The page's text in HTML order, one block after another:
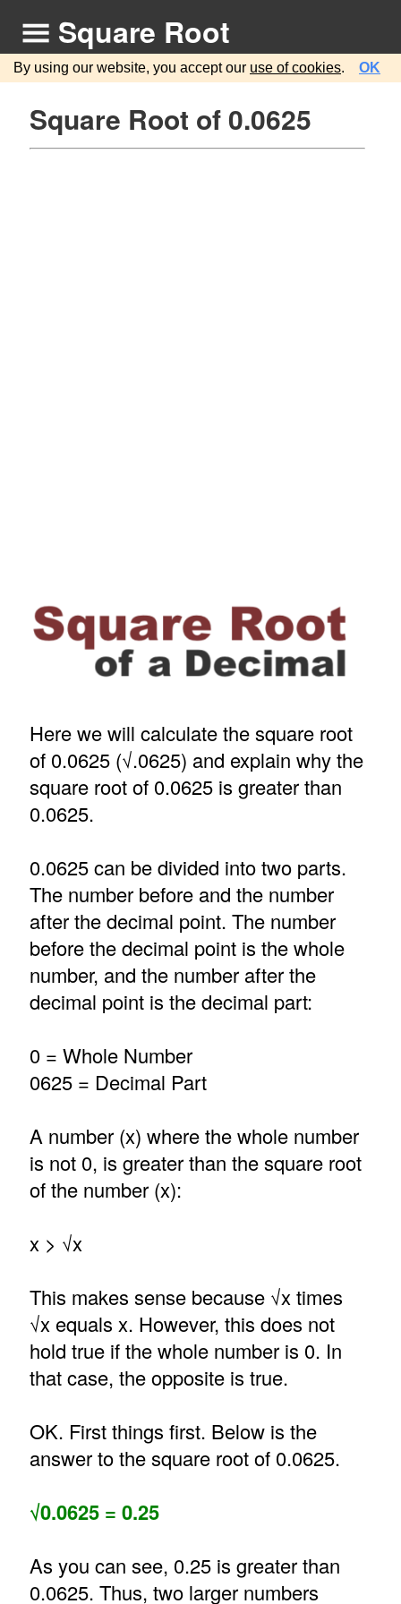
Square Root
By using our website, you accept our use of cookies. OK
Square Root of 0.0625
Here we will calculate the square root
of 0.0625 (√.0625) and explain why the
square root of 0.0625 is greater than
0.0625.
0.0625 can be divided into two parts.
The number before and the number
after the decimal point. The number
before the decimal point is the whole
number, and the number after the
decimal point is the decimal part:
0 = Whole Number
0625 = Decimal Part
A number (x) where the whole number
is not 0, is greater than the square root
of the number (x):
x > √x
This makes sense because √x times
√x equals x. However, this does not
hold true if the whole number is 0. In
that case, the opposite is true.
OK. First things first. Below is the
answer to the square root of 0.0625.
√0.0625 = 0.25
As you can see, 0.25 is greater than
0.0625. Thus, two larger numbers